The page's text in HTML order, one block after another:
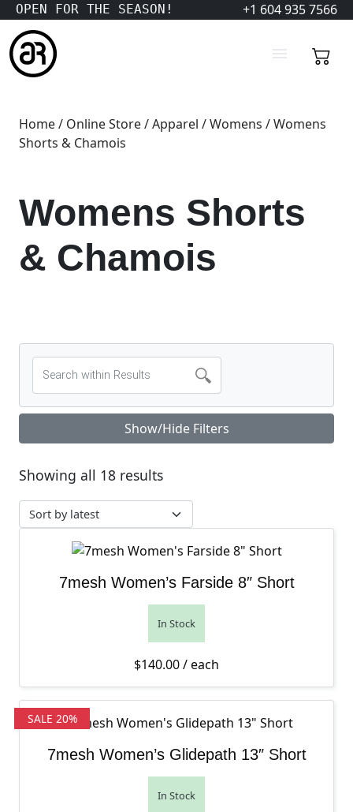
OPEN FOR THE SEASON! +1 604 935 7566
Home/ Online Store/Apparel /Womens / Womens
Shorts & Chamois
Womens Shorts
& Chamois
Show/Hide Filters
Showing all 18 resultsSorted by latest
7mesh Women’s Farside 8″ Short
In Stock
$140.00/ each
SALE 20%
7mesh Women’s Glidepath 13″ Short
In Stock